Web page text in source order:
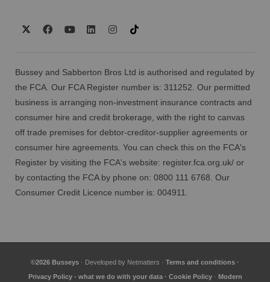
Bussey and Sabberton Bros Ltd is authorised and regulated by
the FCA. Our FCA Register number is: 311252. Our permitted
business is arranging non-investment insurance contracts and
consumer hire and credit brokerage, with the right to canvas
off trade premises for debtor-creditor-supplier agreements or
consumer hire agreements. You can check this on the FCA's
Register by visiting the FCA's website: register.fca.org.uk/ or
by contacting the FCA by phone on: 0800 111 6768. Our
Consumer Credit Licence number is: 004911.
©2026 Busseys · Developed by Netmatters · Terms and conditions ·
Privacy Policy - what we do with your data· Cookie Policy· Modern